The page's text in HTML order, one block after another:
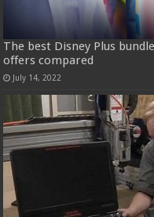
The best Disney Plus
offers compared
July 14, 2022